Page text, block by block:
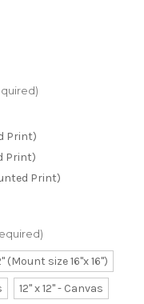
Print)
Print)
Print)
(Mount size 16"x 16")
12" x 12" - Canvas